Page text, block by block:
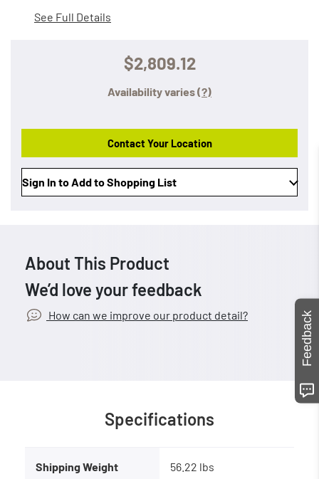
See Full Details
$2,809.12
Availability varies(?)
Contact Your Location
Sign In to Add to Shopping List
About This Product
We’d love your feedback
How can we improve our product detail?
Specifications
Shipping Weight 56.22 lbs
Feedback